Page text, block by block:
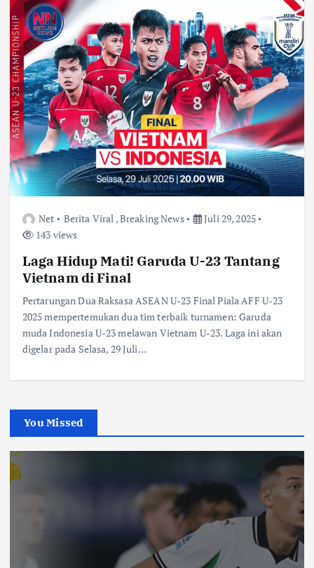
Net Berita Viral ,Breaking News
Juli 29, 2025
143 views
Laga Hidup Mati! Garuda U-23 Tantang
Vietnam di Final
Pertarungan Dua Raksasa ASEAN U-23 Final Piala AFF U-23
2025 mempertemukan dua tim terbaik turnamen: Garuda
muda Indonesia U-23 melawan Vietnam U-23. Laga ini akan
digelar pada Selasa, 29 Juli…
You Missed